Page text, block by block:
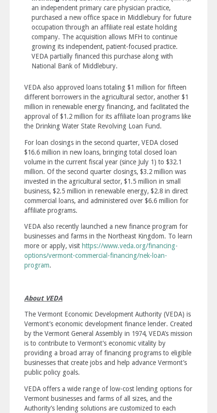
an independent primary care physician practice,
purchased a new office space in Middlebury for future
occupation through an affiliate real estate holding
company. The acquisition allows MFH to continue
growing its independent, patient-focused practice.
VEDA partially financed this purchase along with
National Bank of Middlebury.
VEDA also approved loans totaling $1 million for fifteen
different borrowers in the agricultural sector, another $1
million in renewable energy financing, and facilitated the
approval of $1.2 million for its affiliate loan programs like
the Drinking Water State Revolving Loan Fund.
For loan closings in the second quarter, VEDA closed
$16.6 million in new loans, bringing total closed loan
volume in the current fiscal year (since July 1) to $32.1
million. Of the second quarter closings, $3.2 million was
invested in the agricultural sector, $1.5 million in small
business, $2.5 million in renewable energy, $2.8 in direct
commercial loans, and administered over $6.6 million for
affiliate programs.
VEDA also recently launched a new finance program for
businesses and farms in the Northeast Kingdom. To learn
more or apply, visit https://www.veda.org/financing-
options/vermont-commercial-financing/nek-loan-
program.
About VEDA
The Vermont Economic Development Authority (VEDA) is
Vermont’s economic development finance lender. Created
by the Vermont General Assembly in 1974, VEDA’s mission
is to contribute to Vermont’s economic vitality by
providing a broad array of financing programs to eligible
businesses that create jobs and help advance Vermont’s
public policy goals.
VEDA offers a wide range of low-cost lending options for
Vermont businesses and farms of all sizes, and the
Authority’s lending solutions are customized to each